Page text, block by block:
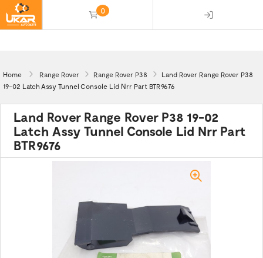
0
Home Range Rover Range Rover P38
Land Rover Range Rover P38
19-02 Latch Assy Tunnel Console Lid Nrr Part BTR9676
Land Rover Range Rover P38 19-02
Latch Assy Tunnel Console Lid Nrr Part
BTR9676